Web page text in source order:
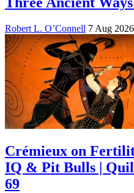
Robert L. O’Connell 7 Aug 2026
Crémieux on
IQ & Pit Bulls |
69